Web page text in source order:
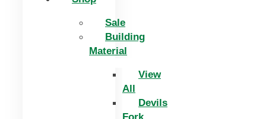
Sale
Building
Material
View
All
Devils